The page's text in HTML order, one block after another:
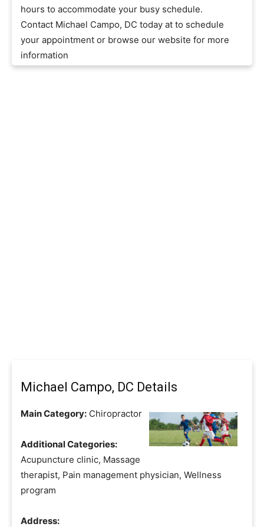
hours to accommodate your busy schedule.
Contact Michael Campo, DC today at to schedule
your appointment or browse our website for more
information
Michael Campo, DC Details
Main Category: Chiropractor
Additional Categories:
Acupuncture clinic, Massage
therapist, Pain management physician, Wellness
program
Address: